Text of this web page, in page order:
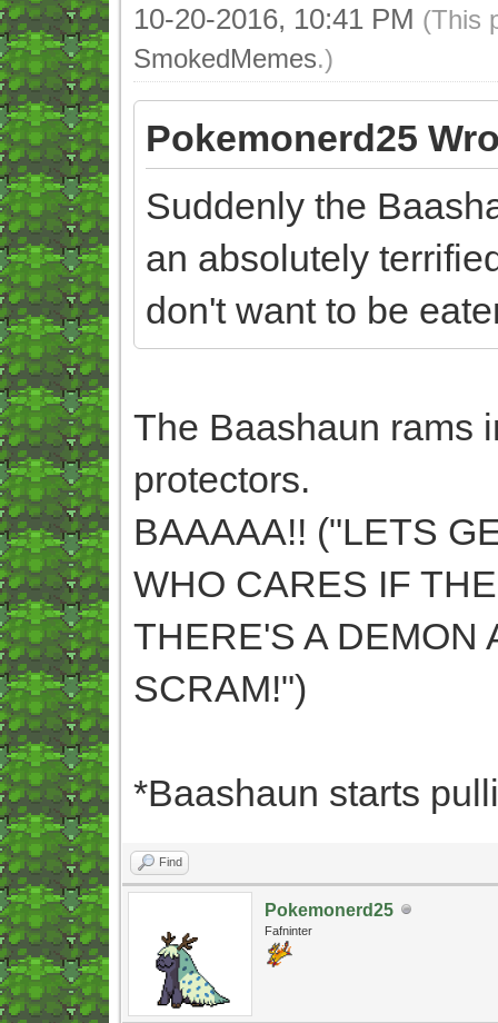
10-20-2016, 10:41 PM (This
SmokedMemes.)
Pokemonerd25
Suddenly the
an absolutely
don't want to be
The Baashaun rams
protectors.
BAAAAA!! ("LETS
WHO CARES IF
THERE'S A DEMON
SCRAM!")
*Baashaun starts
Find
Pokemonerd25
Fafninter